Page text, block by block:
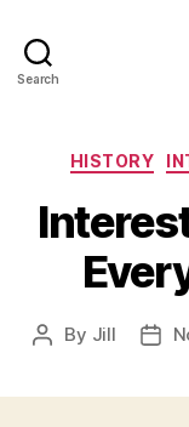
Search
HISTORY
Post
By Jill
Post